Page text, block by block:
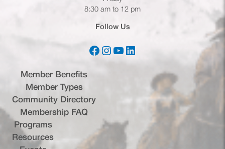
8:30 am to 12 pm
Follow Us
Facebook(opens in a new tab)
Instagram
(opens in a new tab)
YouTube(opens in a new tab)
LinkedIn(opens in a new tab)
Member Benefits
Member Types
Community Directory
Membership FAQ
Programs
Resources